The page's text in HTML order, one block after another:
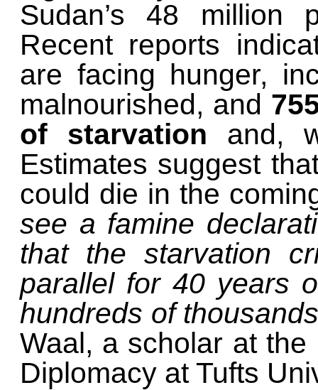
Sudan’s 48 million
Recent reports
are facing hunger,
malnourished, and
of starvation and,
Estimates suggest
could die in the
see a famine
that the starvation
parallel for 40 years
hundreds of
Waal, a scholar at
Diplomacy at Tufts